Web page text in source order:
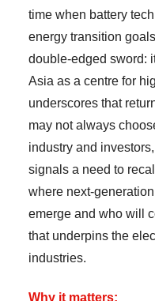
time when battery
energy transition
double-edged sword:
Asia as a centre for
underscores that
may not always
industry and
signals a need to
where next-
emerge and who will
that underpins the
industries.
Why it matters: